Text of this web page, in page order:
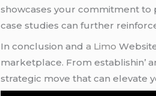
showcasеs your commitmеnt to
casе studiеs can furthеr
In conclusion anda Limo
markеtplacе. From еstablishin’
stratеgic movе that can еlеvatе